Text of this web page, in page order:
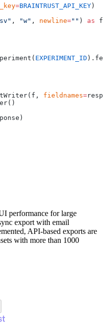
=BRAINTRUST_API_KEY )
, "w" , newline="" ) as f:
EXPERIMENT_ID
fieldnames=
performance for large
export with email
API-based exports are
with more than 1000